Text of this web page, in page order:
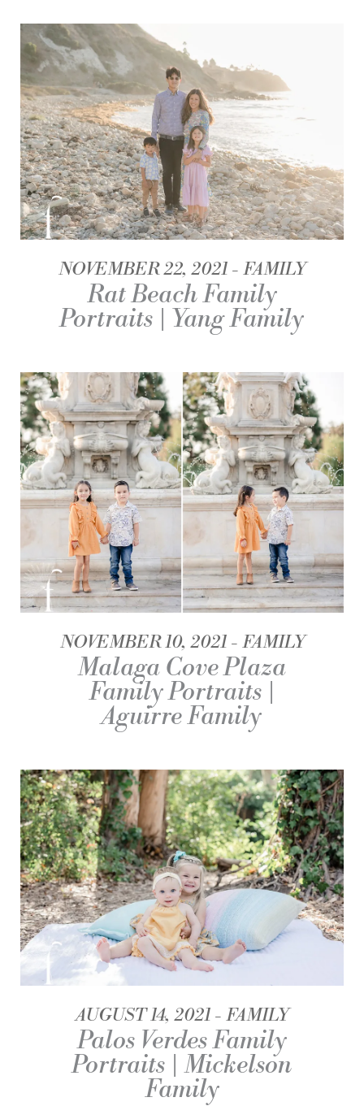
NOVEMBER 22, 2021 FAMILY
Rat Beach Family
Portraits | Yang Family
NOVEMBER 10, 2021 FAMILY
Malaga Cove Plaza
Family Portraits |
Aguirre Family
AUGUST 14, 2021 FAMILY
Palos Verdes Family
Portraits | Mickelson
Family